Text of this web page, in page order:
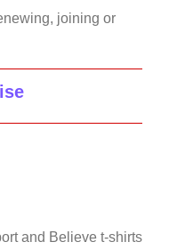
joining or
and Believe t-shirts